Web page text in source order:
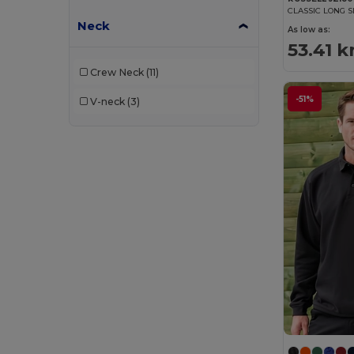
Neck
Crew Neck (11)
V-neck (3)
CLASSIC LONG
As low as:
53.41
-51%